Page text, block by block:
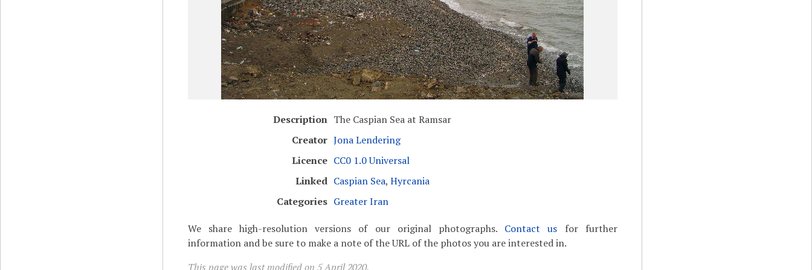
Description The Caspian Sea at Ramsar
Creator Jona Lendering
Licence CC0 1.0 Universal
Linked Caspian Sea, Hyrcania
Categories Greater Iran
We share high-resolution versions of our original photographs. Contact us for further
information and be sure to make a note of the URL of the photos you are interested in.
This page was last modified on 5 April 2020.